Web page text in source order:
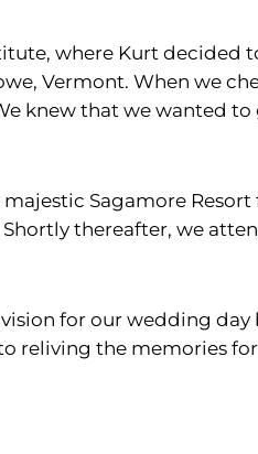
where Kurt decided
Vermont. When we
knew that we wanted
Sagamore
thereafter, we
for our wedding day
reliving the memories